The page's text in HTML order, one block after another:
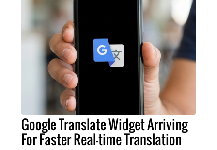
Google Translate Widget Arriving
For Faster Real-time Translation